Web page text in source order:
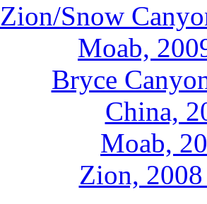
Zion/Snow
Moab,
Bryce
China,
Moab,
Zion,